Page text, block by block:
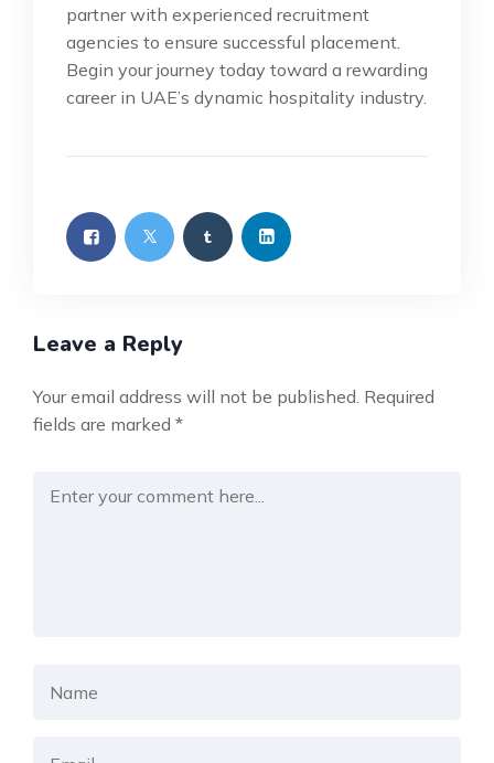
partner with experienced recruitment
agencies to ensure successful placement.
Begin your journey today toward a rewarding
career in UAE’s dynamic hospitality industry.
Leave a Reply
Your email address will not be published. Required
fields are marked *